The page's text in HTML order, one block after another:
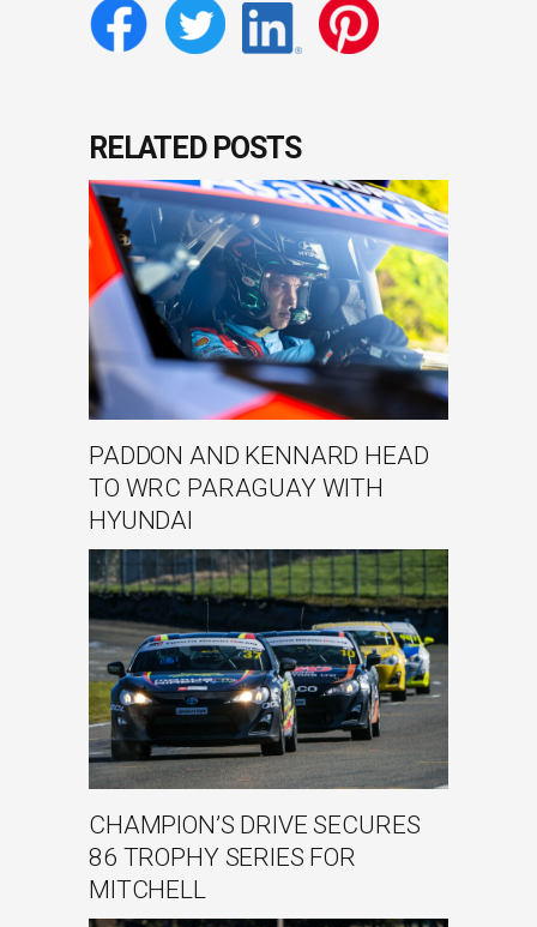
RELATED POSTS
PADDON AND KENNARD HEAD
TO WRC PARAGUAY WITH
HYUNDAI
CHAMPION’S DRIVE SECURES
86 TROPHY SERIES FOR
MITCHELL